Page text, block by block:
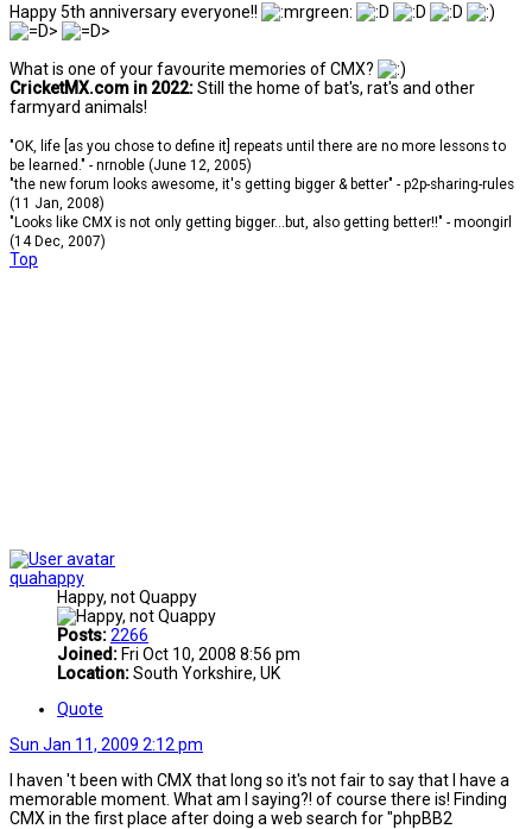
Happy 5th anniversary everyone!!
What is one of your favourite memories of CMX?
CricketMX.com in 2022:Still the home of bat's, rat's and other
farmyard animals!
"OK, life [as you chose to define it] repeats until there are no more lessons to
be learned." - nrnoble (June 12, 2005)
"the new forum looks awesome, it's getting bigger & better" - p2p-sharing-rules
(11 Jan, 2008)
"Looks like CMX is not only getting bigger...but, also getting better!!" - moongirl
(14 Dec, 2007)
Top
quahappy
Happy, not Quappy
Posts:2266
Joined: Fri Oct 10, 2008 8:56 pm
Location:South Yorkshire, UK
Quote
Sun Jan 11, 2009 2:12 pm
I haven 't been with CMX that long so it's not fair to say that I have a
memorable moment. What am I saying?! of course there is! Finding
CMX in the first place after doing a web search for "phpBB2